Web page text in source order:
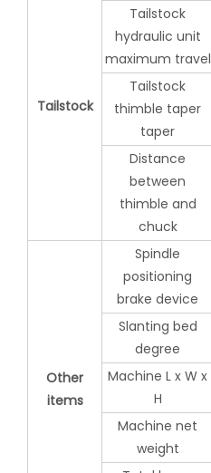
Tailstock
Tailstock
hydraulic unit
maximum travel
Tailstock
thimble taper
taper
Distance
between
thimble and
chuck
Other
items
Spindle
positioning
brake device
Slanting bed
degree
Machine L x W x
H
Machine net
weight